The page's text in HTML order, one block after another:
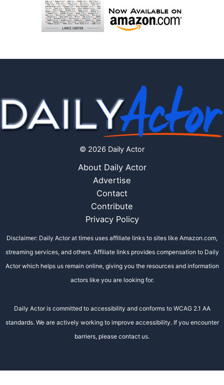
© 2026 Daily Actor
About Daily Actor
Advertise
Contact
Contribute
Privacy Policy
Disclaimer: Daily Actor at times uses affiliate links to sites like Amazon.com,
streaming services, and others. Affiliate links provides compensation to Daily
Actor which helps us remain online, giving you the resources and information
actors like you are looking for.
Daily Actor is committed to accessibility and conforms to WCAG 2.1 AA
standards. We are actively working to improve accessibility. If you encounter
barriers, please contact us.